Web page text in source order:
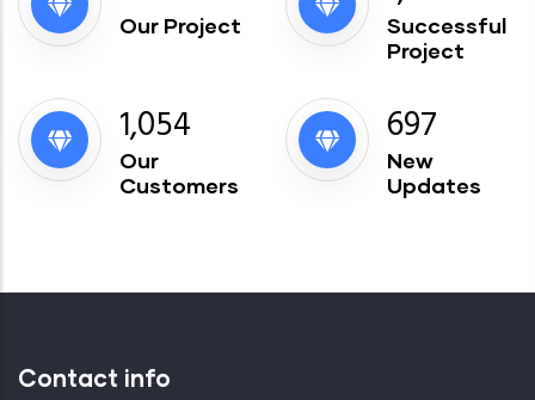
Our Project
Successful
Project
1,144
Our
Customers
756
New
Updates
Contact info